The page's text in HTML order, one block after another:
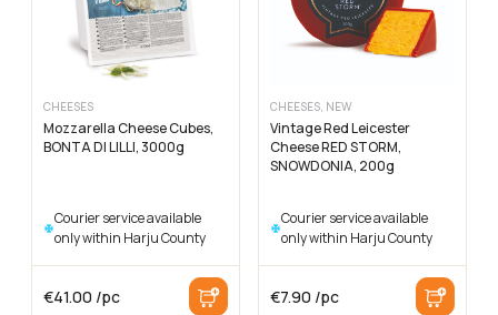
CHEESES
Mozzarella Cheese Cubes,
BONTA DI LILLI, 3000g
Courier service available
only within Harju County
€41.00 /pc
CHEESES, NEW
Vintage Red Leicester
Cheese RED STORM,
SNOWDONIA, 200g
Courier service available
only within Harju County
€7.90 /pc